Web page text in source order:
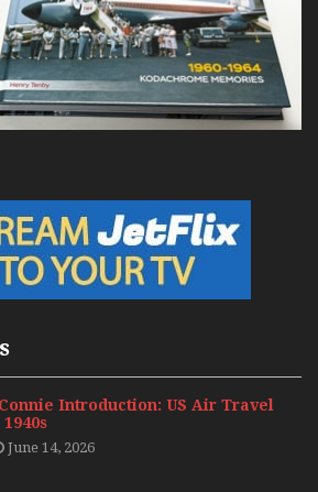
Introduction: US Air Travel
June 14, 2026